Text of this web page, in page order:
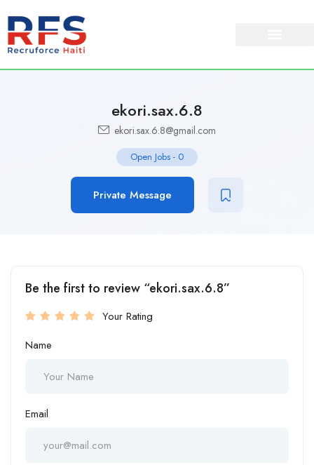
ekori.sax.6.8
ekori.sax.6.8@gmail.com
Open Jobs - 0
Private Message
Be the first to review “ekori.sax.6.8”
Your Rating
Name
Email